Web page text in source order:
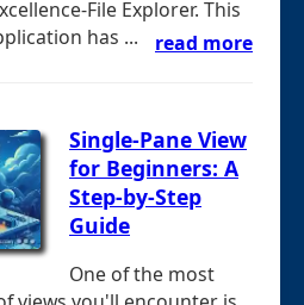
File Explorer. This
has ...
read more
Single-Pane View
for Beginners: A
Step-by-Step
Guide
One of the most